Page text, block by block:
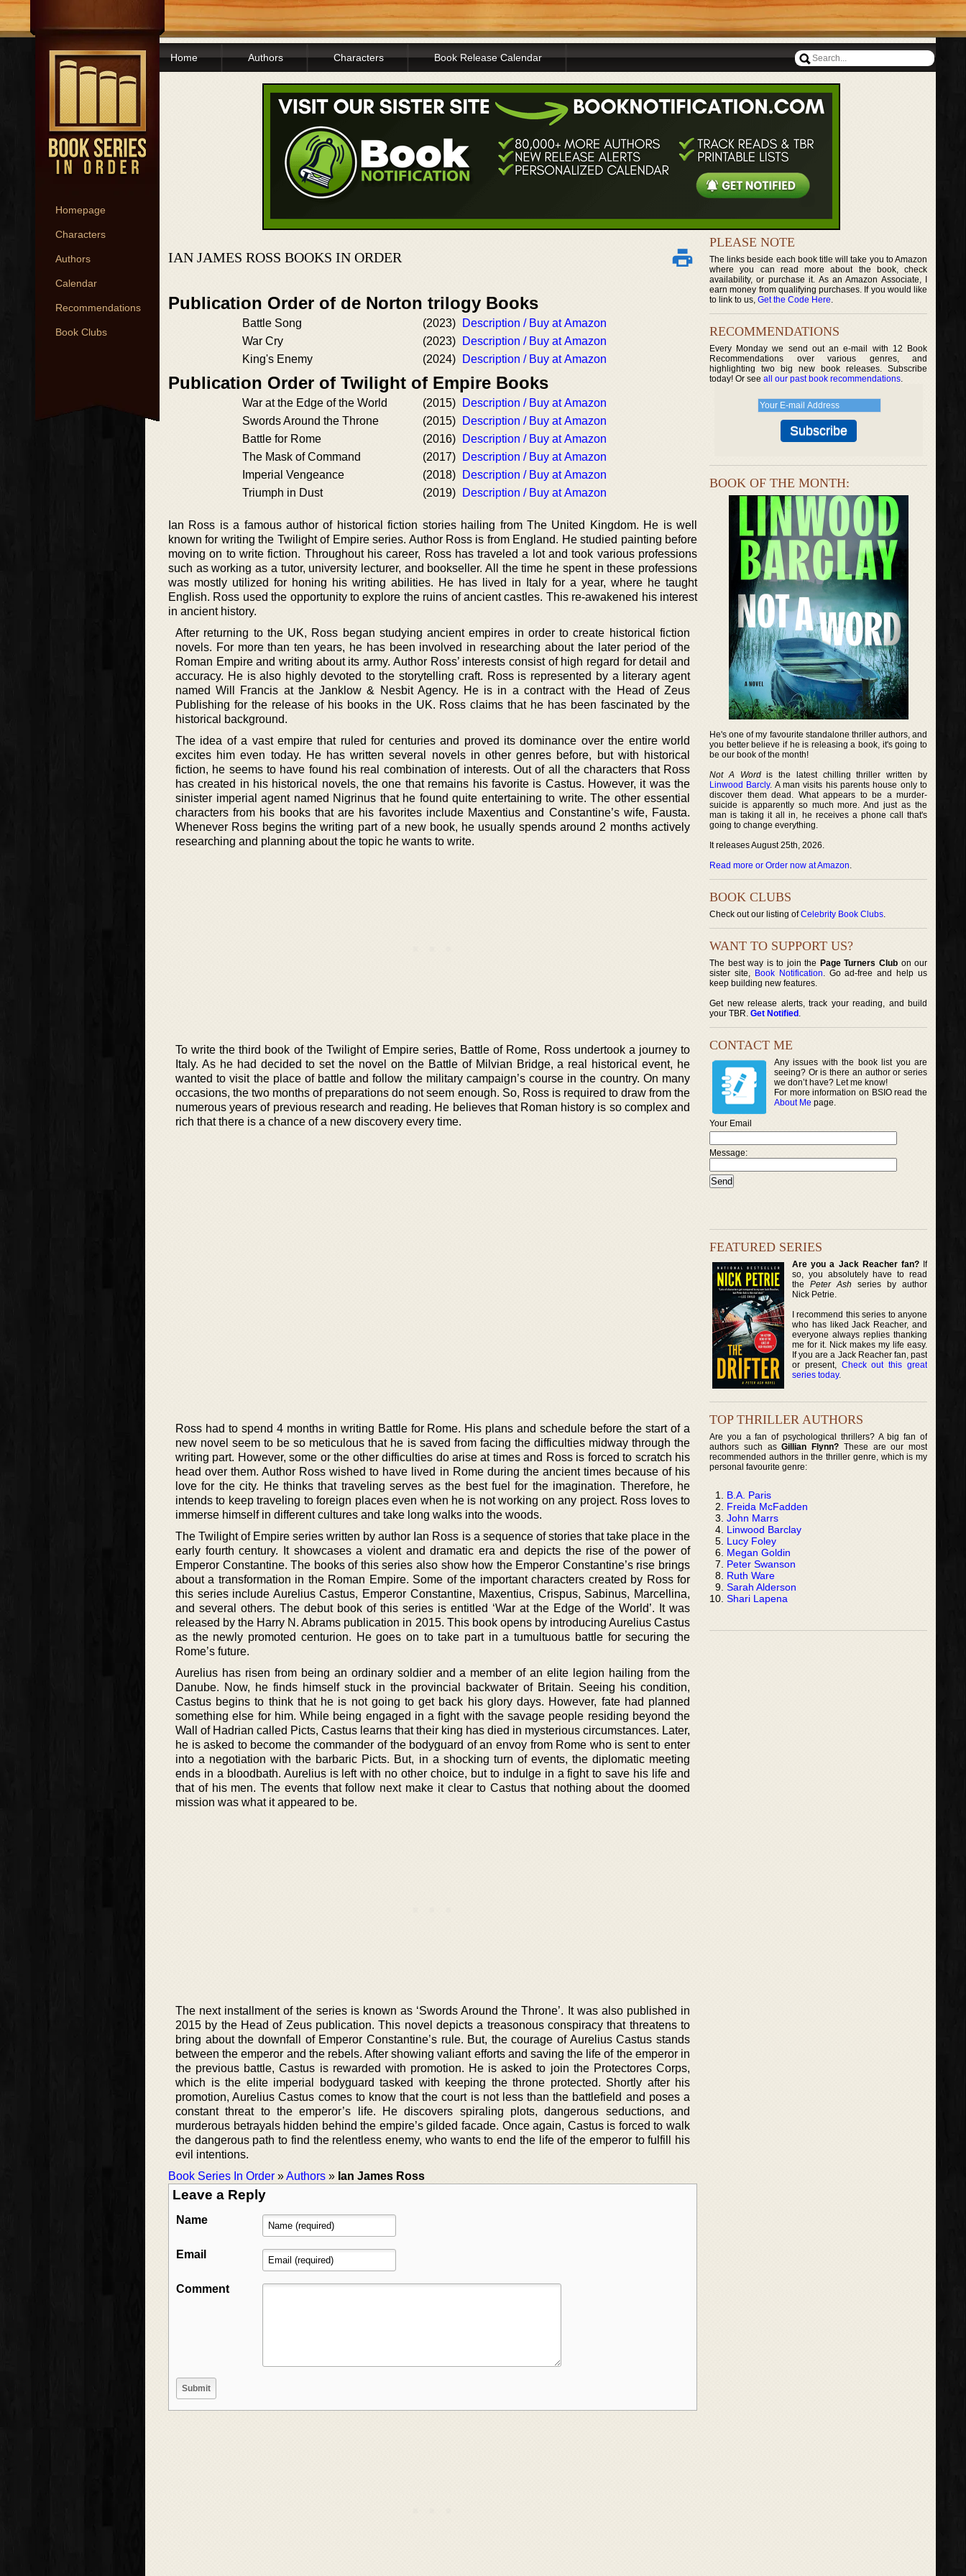
Homepage
Characters
Authors
Calendar
Recommendations
Book Clubs
Home Authors Characters Book Release Calendar
IAN JAMES ROSS BOOKS IN ORDER
Publication Order of de Norton trilogy Books
Battle Song (2023)
Description / Buy at Amazon
War Cry
(2023)
Description / Buy at Amazon
King's Enemy
(2024) Description / Buy at Amazon
Publication Order of Twilight of Empire Books
War at the Edge of the World (2015)
Description / Buy at Amazon
Swords Around the Throne
(2015)
Description / Buy at Amazon
Battle for Rome
(2016)
Description / Buy at Amazon
The Mask of Command
(2017)
Description / Buy at Amazon
Imperial Vengeance
(2018)
Description / Buy at Amazon
Triumph in Dust
(2019) Description / Buy at Amazon
Ian Ross is a famous author of historical fiction stories hailing from The United Kingdom. He is well
known for writing the Twilight of Empire series. Author Ross is from England. He studied painting before
moving on to write fiction. Throughout his career, Ross has traveled a lot and took various professions
such as working as a tutor, university lecturer, and bookseller. All the time he spent in these professions
was mostly utilized for honing his writing abilities. He has lived in Italy for a year, where he taught
English. Ross used the opportunity to explore the ruins of ancient castles. This re-awakened his interest
in ancient history.
After returning to the UK, Ross began studying ancient empires in order to create historical fiction
novels. For more than ten years, he has been involved in researching about the later period of the
Roman Empire and writing about its army. Author Ross’ interests consist of high regard for detail and
accuracy. He is also highly devoted to the storytelling craft. Ross is represented by a literary agent
named Will Francis at the Janklow & Nesbit Agency. He is in a contract with the Head of Zeus
Publishing for the release of his books in the UK. Ross claims that he has been fascinated by the
historical background.
The idea of a vast empire that ruled for centuries and proved its dominance over the entire world
excites him even today. He has written several novels in other genres before, but with historical
fiction, he seems to have found his real combination of interests. Out of all the characters that Ross
has created in his historical novels, the one that remains his favorite is Castus. However, it was the
sinister imperial agent named Nigrinus that he found quite entertaining to write. The other essential
characters from his books that are his favorites include Maxentius and Constantine’s wife, Fausta.
Whenever Ross begins the writing part of a new book, he usually spends around 2 months actively
researching and planning about the topic he wants to write.
To write the third book of the Twilight of Empire series, Battle of Rome, Ross undertook a journey to
Italy. As he had decided to set the novel on the Battle of Milvian Bridge, a real historical event, he
wanted to visit the place of battle and follow the military campaign’s course in the country. On many
occasions, the two months of preparations do not seem enough. So, Ross is required to draw from the
numerous years of previous research and reading. He believes that Roman history is so complex and
rich that there is a chance of a new discovery every time.
Ross had to spend 4 months in writing Battle for Rome. His plans and schedule before the start of a
new novel seem to be so meticulous that he is saved from facing the difficulties midway through the
writing part. However, some or the other difficulties do arise at times and Ross is forced to scratch his
head over them. Author Ross wished to have lived in Rome during the ancient times because of his
love for the city. He thinks that traveling serves as the best fuel for the imagination. Therefore, he
intends to keep traveling to foreign places even when he is not working on any project. Ross loves to
immerse himself in different cultures and take long walks into the woods.
The Twilight of Empire series written by author Ian Ross is a sequence of stories that take place in the
early fourth century. It showcases a violent and dramatic era and depicts the rise of the power of
Emperor Constantine. The books of this series also show how the Emperor Constantine’s rise brings
about a transformation in the Roman Empire. Some of the important characters created by Ross for
this series include Aurelius Castus, Emperor Constantine, Maxentius, Crispus, Sabinus, Marcellina,
and several others. The debut book of this series is entitled ‘War at the Edge of the World’. It was
released by the Harry N. Abrams publication in 2015. This book opens by introducing Aurelius Castus
as the newly promoted centurion. He goes on to take part in a tumultuous battle for securing the
Rome’s future.
Aurelius has risen from being an ordinary soldier and a member of an elite legion hailing from the
Danube. Now, he finds himself stuck in the provincial backwater of Britain. Seeing his condition,
Castus begins to think that he is not going to get back his glory days. However, fate had planned
something else for him. While being engaged in a fight with the savage people residing beyond the
Wall of Hadrian called Picts, Castus learns that their king has died in mysterious circumstances. Later,
he is asked to become the commander of the bodyguard of an envoy from Rome who is sent to enter
into a negotiation with the barbaric Picts. But, in a shocking turn of events, the diplomatic meeting
ends in a bloodbath. Aurelius is left with no other choice, but to indulge in a fight to save his life and
that of his men. The events that follow next make it clear to Castus that nothing about the doomed
mission was what it appeared to be.
The next installment of the series is known as ‘Swords Around the Throne’. It was also published in
2015 by the Head of Zeus publication. This novel depicts a treasonous conspiracy that threatens to
bring about the downfall of Emperor Constantine’s rule. But, the courage of Aurelius Castus stands
between the emperor and the rebels. After showing valiant efforts and saving the life of the emperor in
the previous battle, Castus is rewarded with promotion. He is asked to join the Protectores Corps,
which is the elite imperial bodyguard tasked with keeping the throne protected. Shortly after his
promotion, Aurelius Castus comes to know that the court is not less than the battlefield and poses a
constant threat to the emperor’s life. He discovers spiraling plots, dangerous seductions, and
murderous betrayals hidden behind the empire’s gilded facade. Once again, Castus is forced to walk
the dangerous path to find the relentless enemy, who wants to end the life of the emperor to fulfill his
evil intentions.
Book Series In Order »Authors » Ian James Ross
Leave a Reply
Name
Email
Comment
PLEASE NOTE
The links beside each book title will take you to Amazon
where you can read more about the book, check
availability, or purchase it. As an Amazon Associate, I
earn money from qualifying purchases. If you would like
to link to us, Get the Code Here.
RECOMMENDATIONS
Every Monday we send out an e-mail with 12 Book
Recommendations over various genres, and
highlighting two big new book releases. Subscribe
today! Or see all our past book recommendations.
BOOK OF THE MONTH:
He's one of my favourite standalone thriller authors, and
you better believe if he is releasing a book, it's going to
be our book of the month!
Not A Wordis the latest chilling thriller written by
Linwood Barcly. A man visits his parents house only to
discover them dead. What appears to be a murder-
suicide is apparently so much more. And just as the
man is taking it all in, he receives a phone call that's
going to change everything.
It releases August 25th, 2026.
Read more or Order now at Amazon.
BOOK CLUBS
Check out our listing ofCelebrity Book Clubs.
WANT TO SUPPORT US?
The best way is to join the Page Turners Clubon our
sister site, Book Notification. Go ad-free and help us
keep building new features.
Get new release alerts, track your reading, and build
your TBR. Get Notified .
CONTACT ME
Any issues with the book list you are
seeing? Or is there an author or series
we don’t have? Let me know!
For more information on BSIO read the
About Me page.
Your Email
Message:
FEATURED SERIES
Are you a Jack Reacher fan?If
so, you absolutely have to read
thePeter Ash series by author
Nick Petrie.
I recommend this series to anyone
who has liked Jack Reacher, and
everyone always replies thanking
me for it. Nick makes my life easy.
If you are a Jack Reacher fan, past
or present, Check out this great
series today.
TOP THRILLER AUTHORS
Are you a fan of psychological thrillers? A big fan of
authors such asGillian Flynn? These are our most
recommended authors in the thriller genre, which is my
personal favourite genre:
B.A. Paris
Freida McFadden
John Marrs
Linwood Barclay
Lucy Foley
Megan Goldin
Peter Swanson
Ruth Ware
Sarah Alderson
Shari Lapena